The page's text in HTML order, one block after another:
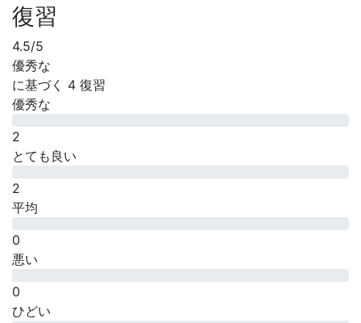
復習
4.5/5
優秀な
に基づく 4 復習
優秀な
2
とても良い
2
平均
0
悪い
0
ひどい